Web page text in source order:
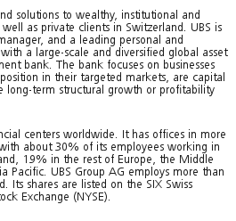
solutions to wealthy, institutional and
as private clients in Switzerland. UBS is
and a leading personal and
a large-scale and diversified global asset
bank. The bank focuses on businesses
in their targeted markets, are capital
long-term structural growth or profitability
centers worldwide. It has offices in more
about 30% of its employees working in
19% in the rest of Europe, the Middle
Pacific. UBS Group AG employs more than
Its shares are listed on the SIX Swiss
Exchange (NYSE).